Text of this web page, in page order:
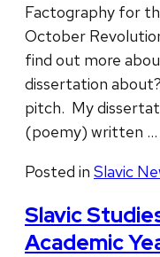
Factography for
October
find out more
dissertation
pitch. My
(poemy) written …
Posted in Slavic
Slavic
Academic